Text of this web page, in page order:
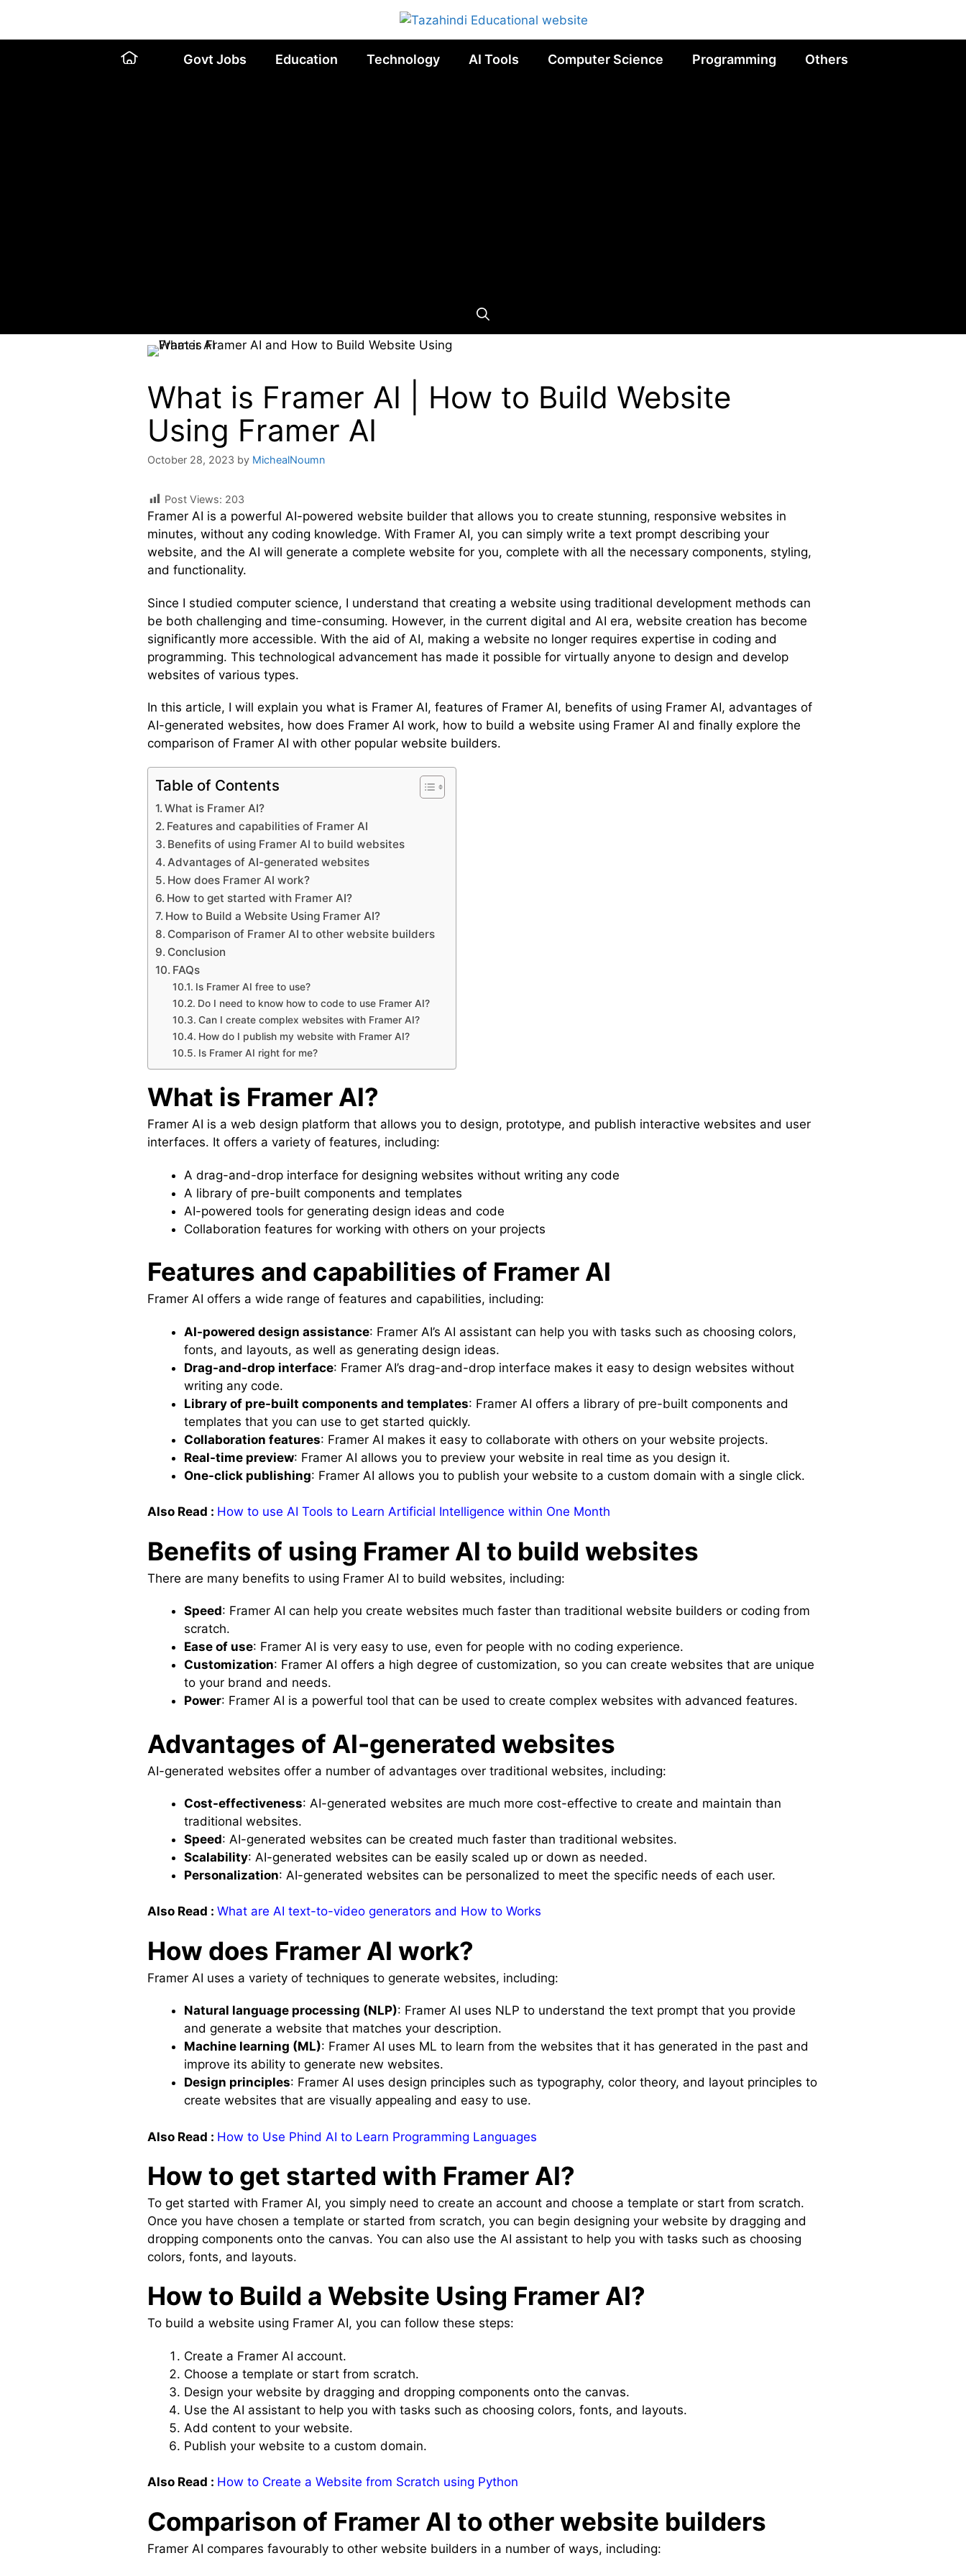
content
Govt Jobs Education Technology AI Tools Computer Science Programming Others
What is Framer AI | How to Build Website
Using Framer AI
October 28, 2023 by MichealNoumn
Post Views: 203
Framer AI is a powerful AI-powered website builder that allows you to create stunning, responsive websites in
minutes, without any coding knowledge. With Framer AI, you can simply write a text prompt describing your
website, and the AI will generate a complete website for you, complete with all the necessary components, styling,
and functionality.
Since I studied computer science, I understand that creating a website using traditional development methods can
be both challenging and time-consuming. However, in the current digital and AI era, website creation has become
significantly more accessible. With the aid of AI, making a website no longer requires expertise in coding and
programming. This technological advancement has made it possible for virtually anyone to design and develop
websites of various types.
In this article, I will explain you what is Framer AI, features of Framer AI, benefits of using Framer AI, advantages of
AI-generated websites, how does Framer AI work, how to build a website using Framer AI and finally explore the
comparison of Framer AI with other popular website builders.
Table of Contents
What is Framer AI?
Features and capabilities of Framer AI
Benefits of using Framer AI to build websites
Advantages of AI-generated websites
How does Framer AI work?
How to get started with Framer AI?
How to Build a Website Using Framer AI?
Comparison of Framer AI to other website builders
Conclusion
FAQs
Is Framer AI free to use?
Do I need to know how to code to use Framer AI?
Can I create complex websites with Framer AI?
How do I publish my website with Framer AI?
Is Framer AI right for me?
What is Framer AI?
Framer AI is a web design platform that allows you to design, prototype, and publish interactive websites and user
interfaces. It offers a variety of features, including:
A drag-and-drop interface for designing websites without writing any code
A library of pre-built components and templates
AI-powered tools for generating design ideas and code
Collaboration features for working with others on your projects
Features and capabilities of Framer AI
Framer AI offers a wide range of features and capabilities, including:
AI-powered design assistance: Framer AI’s AI assistant can help you with tasks such as choosing colors,
fonts, and layouts, as well as generating design ideas.
Drag-and-drop interface: Framer AI’s drag-and-drop interface makes it easy to design websites without
writing any code.
Library of pre-built components and templates: Framer AI offers a library of pre-built components and
templates that you can use to get started quickly.
Collaboration features: Framer AI makes it easy to collaborate with others on your website projects.
Real-time preview: Framer AI allows you to preview your website in real time as you design it.
One-click publishing: Framer AI allows you to publish your website to a custom domain with a single click.
Also Read : How to use AI Tools to Learn Artificial Intelligence within One Month
Benefits of using Framer AI to build websites
There are many benefits to using Framer AI to build websites, including:
Speed: Framer AI can help you create websites much faster than traditional website builders or coding from
scratch.
Ease of use: Framer AI is very easy to use, even for people with no coding experience.
Customization: Framer AI offers a high degree of customization, so you can create websites that are unique
to your brand and needs.
Power: Framer AI is a powerful tool that can be used to create complex websites with advanced features.
Advantages of AI-generated websites
AI-generated websites offer a number of advantages over traditional websites, including:
Cost-effectiveness: AI-generated websites are much more cost-effective to create and maintain than
traditional websites.
Speed: AI-generated websites can be created much faster than traditional websites.
Scalability: AI-generated websites can be easily scaled up or down as needed.
Personalization: AI-generated websites can be personalized to meet the specific needs of each user.
Also Read : What are AI text-to-video generators and How to Works
How does Framer AI work?
Framer AI uses a variety of techniques to generate websites, including:
Natural language processing (NLP): Framer AI uses NLP to understand the text prompt that you provide
and generate a website that matches your description.
Machine learning (ML): Framer AI uses ML to learn from the websites that it has generated in the past and
improve its ability to generate new websites.
Design principles: Framer AI uses design principles such as typography, color theory, and layout principles to
create websites that are visually appealing and easy to use.
Also Read : How to Use Phind AI to Learn Programming Languages
How to get started with Framer AI?
To get started with Framer AI, you simply need to create an account and choose a template or start from scratch.
Once you have chosen a template or started from scratch, you can begin designing your website by dragging and
dropping components onto the canvas. You can also use the AI assistant to help you with tasks such as choosing
colors, fonts, and layouts.
How to Build a Website Using Framer AI?
To build a website using Framer AI, you can follow these steps:
Create a Framer AI account.
Choose a template or start from scratch.
Design your website by dragging and dropping components onto the canvas.
Use the AI assistant to help you with tasks such as choosing colors, fonts, and layouts.
Add content to your website.
Publish your website to a custom domain.
Also Read : How to Create a Website from Scratch using Python
Comparison of Framer AI to other website builders
Framer AI compares favourably to other website builders in a number of ways, including: